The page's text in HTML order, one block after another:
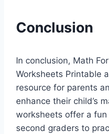
Conclusion
In conclusion, Math
Worksheets Printable
resource for parents
enhance their child’s
worksheets offer a
second graders to